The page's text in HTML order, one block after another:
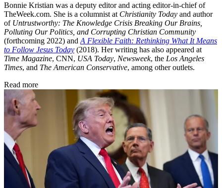
Bonnie Kristian was a deputy editor and acting editor-in-chief of
TheWeek.com. She is a columnist at Christianity Today and author
of Untrustworthy: The Knowledge Crisis Breaking Our Brains,
Polluting Our Politics, and Corrupting Christian Community
(forthcoming 2022) and A Flexible Faith: Rethinking What It Means
to Follow Jesus Today (2018). Her writing has also appeared at
Time Magazine, CNN, USA Today, Newsweek, the Los Angeles
Times, and The American Conservative, among other outlets.
Read more